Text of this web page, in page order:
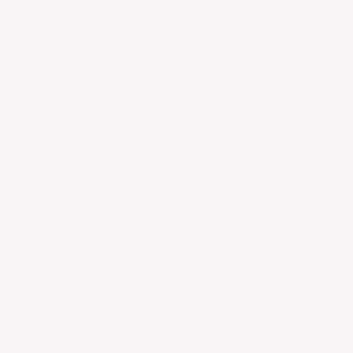
to control how your information is handled.